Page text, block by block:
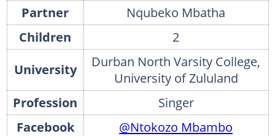
Partner
Nqubeko Mbatha
Children
2
University
Durban North Varsity College,
University of Zululand
Profession
Singer
Facebook
@Ntokozo Mbambo